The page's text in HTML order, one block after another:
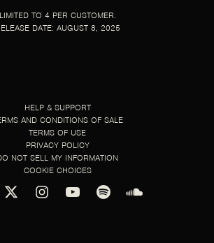
LIMITED TO 4 PER CUSTOMER.
DATE: AUGUST 8, 2025
HELP & SUPPORT
AND CONDITIONS OF SALE
TERMS OF USE
PRIVACY POLICY
NOT SELL MY INFORMATION
COOKIE CHOICES